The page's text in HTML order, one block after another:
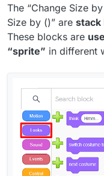
The “Change Size
Size by ()” are stack
These blocks are
“sprite” in different